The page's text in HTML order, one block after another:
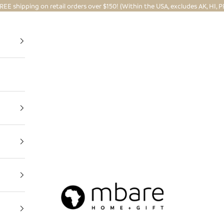
shipping on retail orders over $150! (Within the USA, excludes AK, HI,
Mbare Ltd